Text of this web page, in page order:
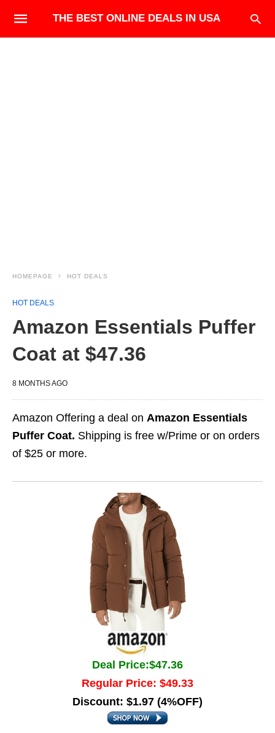
THE BEST ONLINE DEALS IN USA
HOMEPAGE HOT DEALS
HOT DEALS
Amazon Essentials Puffer
Coat at $47.36
8 MONTHS AGO
Amazon Offering a deal on Amazon Essentials
Puffer Coat. Shipping is free w/Prime or on orders
of $25 or more.
Deal Price:$47.36
Regular Price: $49.33
Discount: $1.97 (4%OFF)